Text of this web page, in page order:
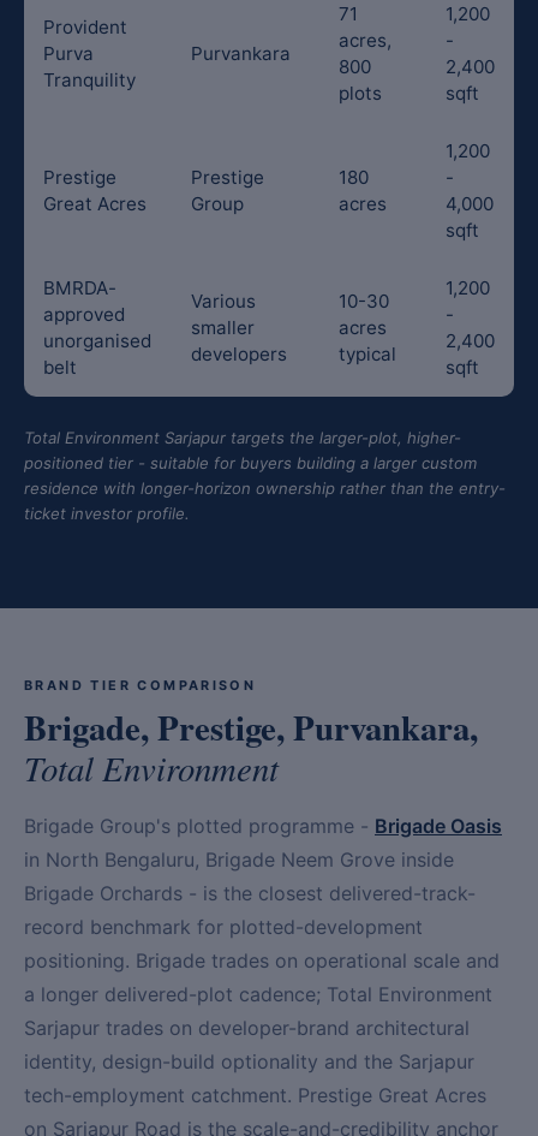
Provident
Purva
Tranquility
Purvankara
71
acres,
800
plots
1,200
-
2,400
sqft
Prestige
Great Acres
Prestige
Group
180
acres
1,200
-
4,000
sqft
BMRDA-
approved
unorganised
belt
Various
smaller
developers
10-30
acres
typical
1,200
-
2,400
sqft
Total Environment Sarjapur targets the larger-plot, higher-
positioned tier - suitable for buyers building a larger custom
residence with longer-horizon ownership rather than the entry-
ticket investor profile.
BRAND TIER COMPARISON
Brigade, Prestige, Purvankara,
Total Environment
Brigade Group's plotted programme - Brigade Oasis
in North Bengaluru, Brigade Neem Grove inside
Brigade Orchards - is the closest delivered-track-
record benchmark for plotted-development
positioning. Brigade trades on operational scale and
a longer delivered-plot cadence; Total Environment
Sarjapur trades on developer-brand architectural
identity, design-build optionality and the Sarjapur
tech-employment catchment. Prestige Great Acres
on Sarjapur Road is the scale-and-credibility anchor